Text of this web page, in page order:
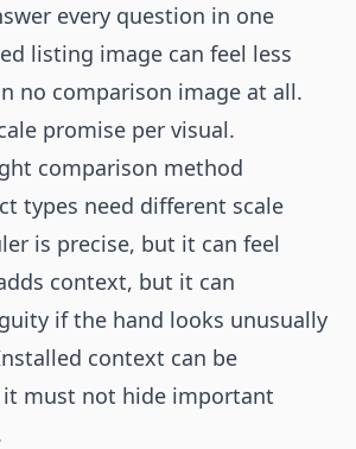
every question in one
listing image can feel less
no comparison image at all.
promise per visual.
comparison method
types need different scale
is precise, but it can feel
context, but it can
if the hand looks unusually
context can be
it must not hide important